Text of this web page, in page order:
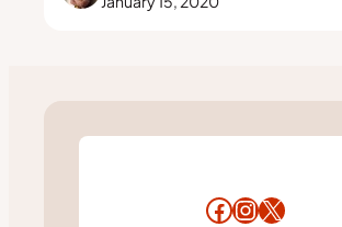
Facebook
Instagram
X